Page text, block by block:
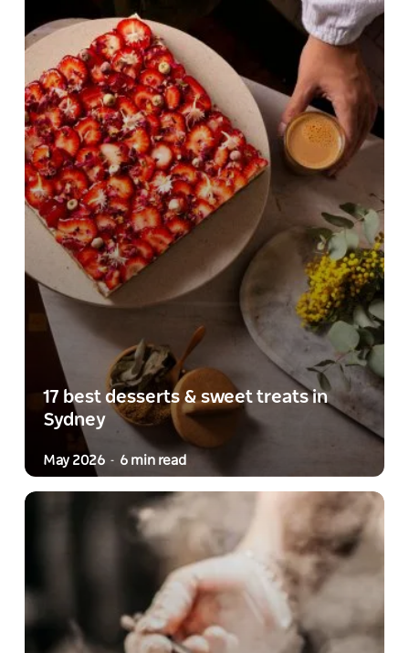
17 best desserts & sweet treats in
Sydney
May 2026 - 6 min read